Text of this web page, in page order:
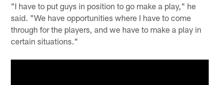
"I have to put guys in position to go make a play," he
said. "We have opportunities where I have to come
through for the players, and we have to make a play in
certain situations."